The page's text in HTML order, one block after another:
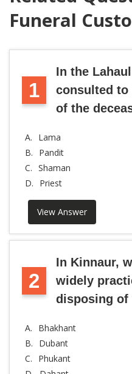
Funeral
1
In the
consulted to
of the
A.
Lama
B.
Pandit
C. Shaman
D.
Priest
View Answer
2
In Kinnaur,
widely
disposing of
A.
Bhakhant
B.
Dubant
C.
Phukant